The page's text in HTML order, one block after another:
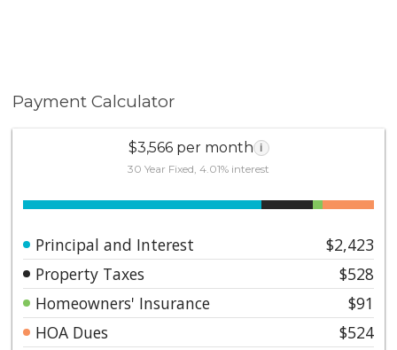
Payment Calculator
$3,566 per month i
30 Year Fixed, 4.01% interest
Principal and Interest
$2,423
Property Taxes
$528
Homeowners' Insurance
$91
HOA Dues
$524